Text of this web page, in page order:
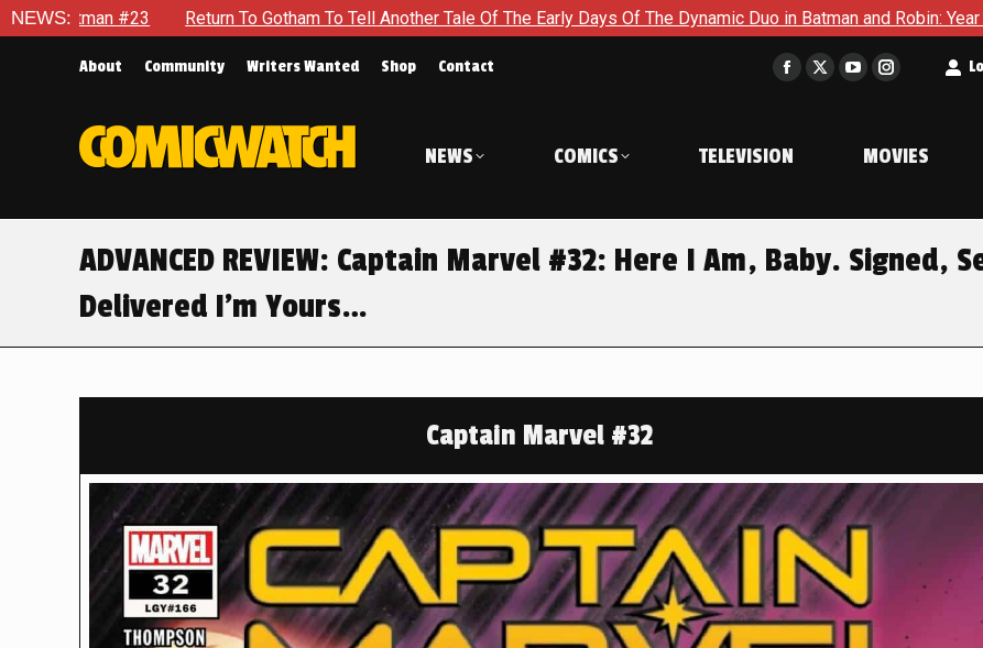
NEWS:
To Gotham To Tell Another Tale Of The Early Days Of The Dynamic Duo in Batman and Robin: Year One – Dynamic Duos #1
About Community Writers Wanted Shop Contact
Facebook
in
window
X
window
YouTube
in
window
Instagram
in
window
NEWS COMICS TELEVISION MOVIES
ADVANCED REVIEW: Captain Marvel #32: Here I Am, Baby. Signed,
Delivered I’m Yours…
Captain Marvel #32